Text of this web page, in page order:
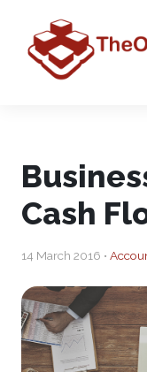
Cash
14 March 2016 •